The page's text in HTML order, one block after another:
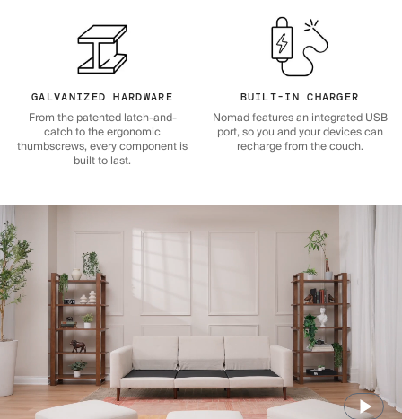
GALVANIZED HARDWARE
From the patented latch-and-
catch to the ergonomic
thumbscrews, every component is
built to last.
BUILT-IN CHARGER
Nomad features an integrated USB
port, so you and your devices can
recharge from the couch.